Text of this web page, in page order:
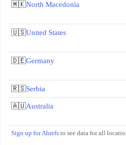
🇲🇰North Macedonia
🇺🇸United States
🇩🇪Germany
🇷🇸Serbia
🇦🇺Australia
Sign up for Ahrefs to see data for all